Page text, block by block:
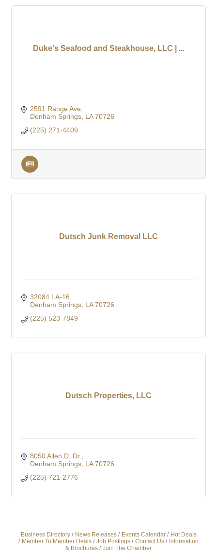
Duke's Seafood and Steakhouse, LLC | ...
2591 Range Ave
Denham Springs LA 70726
(225) 271-4409
Dutsch Junk Removal LLC
32084 LA-16
Denham Springs LA 70726
(225) 523-7849
Dutsch Properties, LLC
8050 Allen D. Dr.
Denham Springs LA 70726
(225) 721-2776
Business Directory News Releases Events Calendar
Hot Deals
Member To Member Deals
Job Postings Contact Us
Information
& Brochures
Join The Chamber